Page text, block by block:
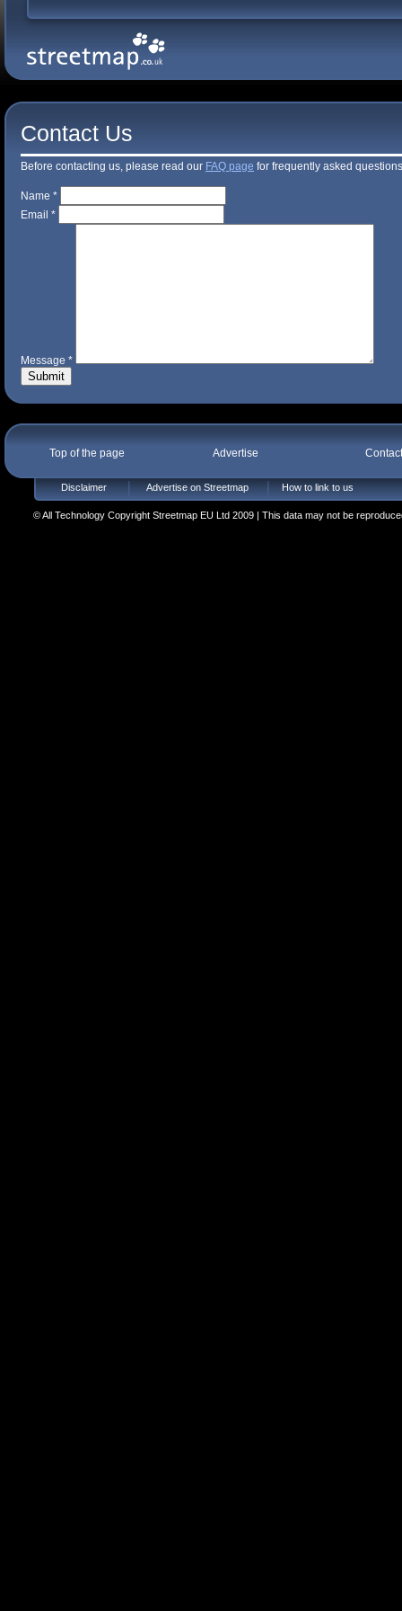
Contact Us
Before contacting us, please read our FAQ page for frequently asked
Name *
Email *
Message *
Submit
Top of the page Advertise
Disclaimer Advertise on Streetmap How to link to us
© All Technology Copyright Streetmap EU Ltd 2009 | This data may not be